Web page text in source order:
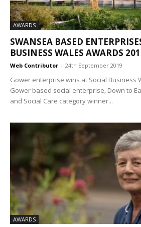
AWARDS
SWANSEA BASED
BUSINESS WALES AWARDS
Web Contributor - 24th September 2019
Gower enterprise wins at Social Business
Gower based social enterprise, Down to
and Social Care category winner...
AWARDS